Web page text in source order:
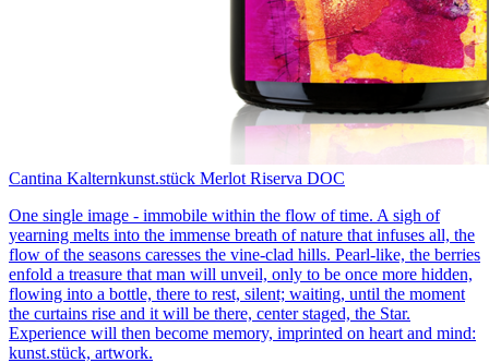
Cantina Kalternkunst.stück Merlot Riserva DOC
One single image - immobile within the flow of time. A sigh of
yearning melts into the immense breath of nature that infuses all, the
flow of the seasons caresses the vine-clad hills. Pearl-like, the berries
enfold a treasure that man will unveil, only to be once more hidden,
flowing into a bottle, there to rest, silent; waiting, until the moment
the curtains rise and it will be there, center staged, the Star.
Experience will then become memory, imprinted on heart and mind:
kunst.stück, artwork.